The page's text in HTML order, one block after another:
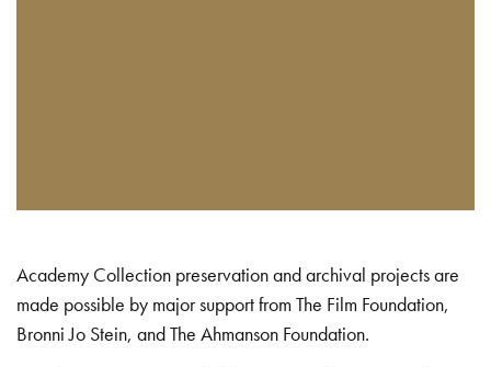
Academy Collection preservation and archival projects are
made possible by major support from The Film Foundation,
Bronni Jo Stein, and The Ahmanson Foundation.